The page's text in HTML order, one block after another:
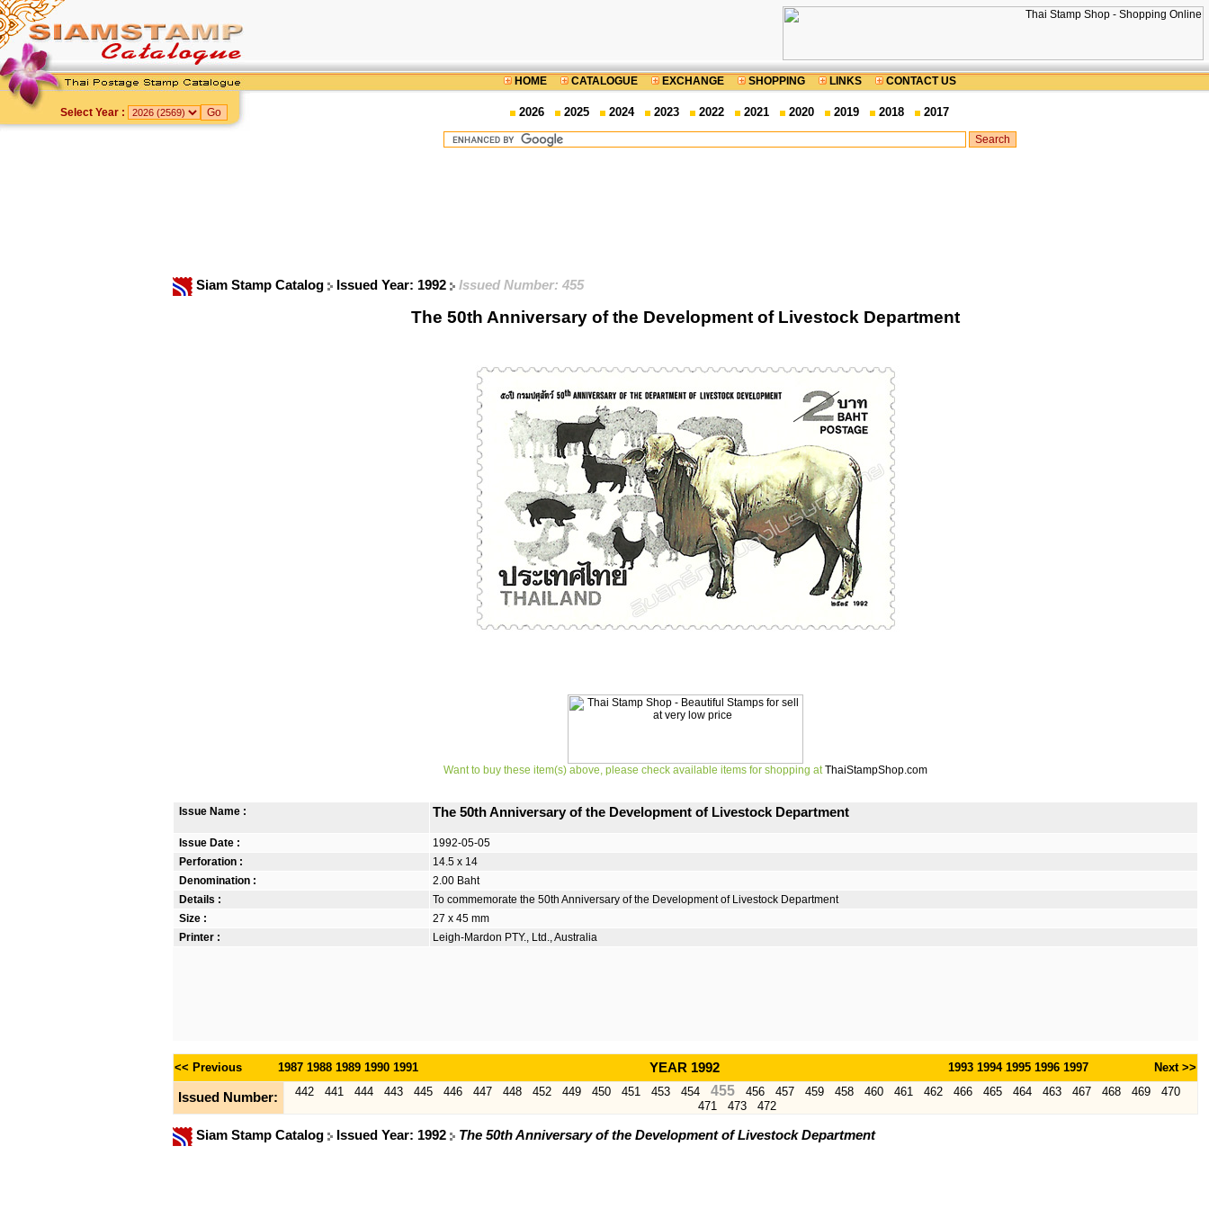
HOME CATALOGUE EXCHANGE SHOPPING LINKS CONTACT US
Select Year : 2026 2025 2024 2023 2022 2021 2020 2019 2018 2017
Siam Stamp Catalog Issued Year: 1992 Issued Number: 455
The 50th Anniversary of the Development of Livestock Department
Want to buy these item(s) above, please check available items for shopping at ThaiStampShop.com
Issue Name : The 50th Anniversary of the Development of Livestock Department
Issue Date :
1992-05-05
Perforation :
14.5 x 14
Denomination :
2.00 Baht
Details :
To commemorate the 50th Anniversary of the Development of Livestock Department
Size :
27 x 45 mm
Printer :
Leigh-Mardon PTY., Ltd., Australia
<< Previous 1987 1988 1989 1990 1991 YEAR 1992 1993 1994 1995 1996 1997 Next >>
Issued Number: 442 441 444 443 445 446 447 448 452 449 450 451 453 454 455 456 457 459 458 460 461 462 466 465 464 463 467 468 469
470
471
473 472
Siam Stamp Catalog Issued Year: 1992 The 50th Anniversary of the Development of Livestock Department